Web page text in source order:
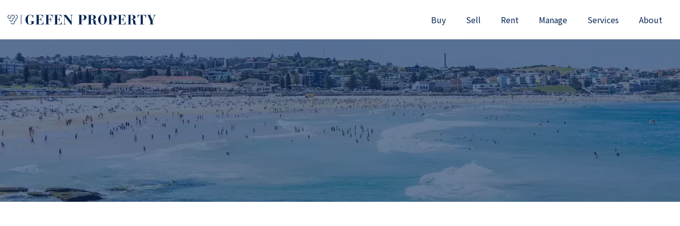
Buy
Sell
Rent
Manage
523B Old South Head Rd, Rose Bay, NSW
+61280418614
Email us
Buy Sell Rent Manage Services About